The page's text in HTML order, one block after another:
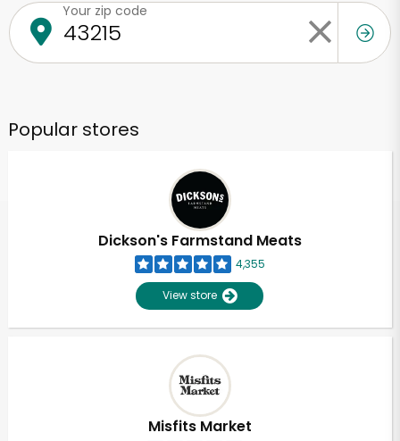
Your zip code
Popular stores
Dickson's Farmstand Meats
4,355
View store
Misfits Market